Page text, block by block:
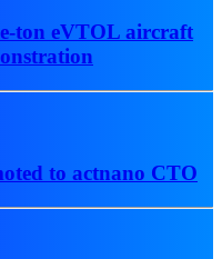
ton eVTOL aircraft
to actnano CTO